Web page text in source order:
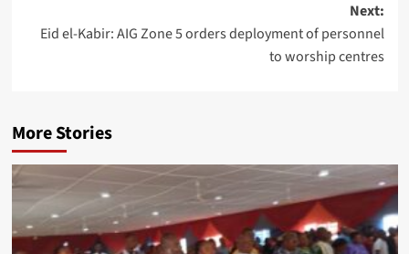
Next:
Eid el-Kabir: AIG Zone 5 orders deployment of personnel
to worship centres
More Stories